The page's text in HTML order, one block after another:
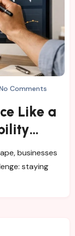
Comments
Like a
businesses
staying